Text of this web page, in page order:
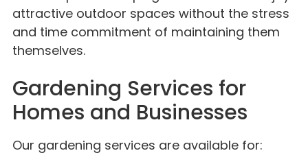
attractive outdoor spaces without the stress
and time commitment of maintaining them
themselves.
Gardening Services for
Homes and Businesses
Our gardening services are available for: